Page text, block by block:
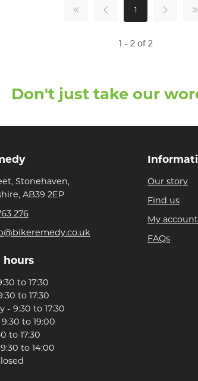
1
1 - 2 of 2
Don't just take our
Stonehaven,
AB39 2EP
276
hours
to 17:30
to 17:30
- 9:30 to 17:30
to 19:00
to 17:30
to 14:00
Our story
Find us
My account
FAQs